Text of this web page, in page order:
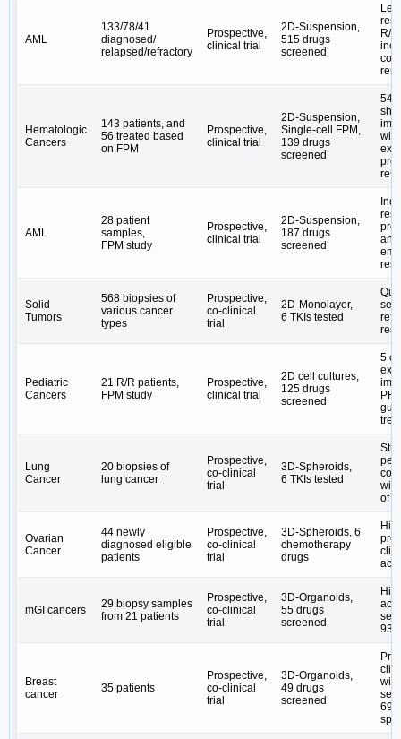
AML
133/78/41
diagnosed/
relapsed/refractory
Prospective,
clinical trial
2D-Suspension,
515 drugs
screened
R/
Hematologic
Cancers
143 patients, and
56 treated based
on FPM
Prospective,
clinical trial
2D-Suspension,
Single-cell FPM,
139 drugs
screened
AML
28 patient
samples,
FPM study
Prospective,
clinical trial
2D-Suspension,
187 drugs
screened
and
Solid
Tumors
568 biopsies of
various cancer
types
Prospective,
co-clinical
trial
2D-Monolayer,
6 TKIs tested
Pediatric
Cancers
21 R/R patients,
FPM study
Prospective,
clinical trial
2D cell cultures,
125 drugs
screened
5
Lung
Cancer
20 biopsies of
lung cancer
Prospective,
co-clinical
trial
3D-Spheroids,
6 TKIs tested
co-
of
Ovarian
Cancer
44 newly
diagnosed eligible
patients
Prospective,
co-clinical
trial
3D-Spheroids, 6
chemotherapy
drugs
mGI cancers
29 biopsy samples
from 21 patients
Prospective,
co-clinical
trial
3D-Organoids,
55 drugs
screened
Breast
cancer
35 patients
Prospective,
co-clinical
trial
3D-Organoids,
49 drugs
screened